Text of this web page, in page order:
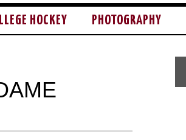
HOCKEY PHOTOGRAPHY